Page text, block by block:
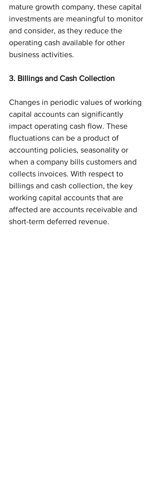
mature growth company, these capital
investments are meaningful to monitor
and consider, as they reduce the
operating cash available for other
business activities.
3. Billings and Cash Collection
Changes in periodic values of working
capital accounts can significantly
impact operating cash flow. These
fluctuations can be a product of
accounting policies, seasonality or
when a company bills customers and
collects invoices. With respect to
billings and cash collection, the key
working capital accounts that are
affected are accounts receivable and
short-term deferred revenue.